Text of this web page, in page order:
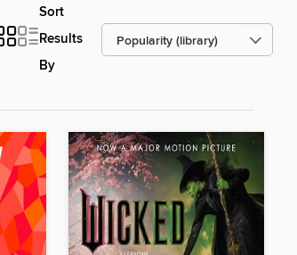
Sort
Results
By